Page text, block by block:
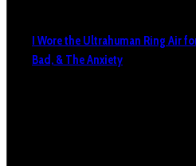
I Wore the Ultrahuman Ring Air
Bad, & The Anxiety